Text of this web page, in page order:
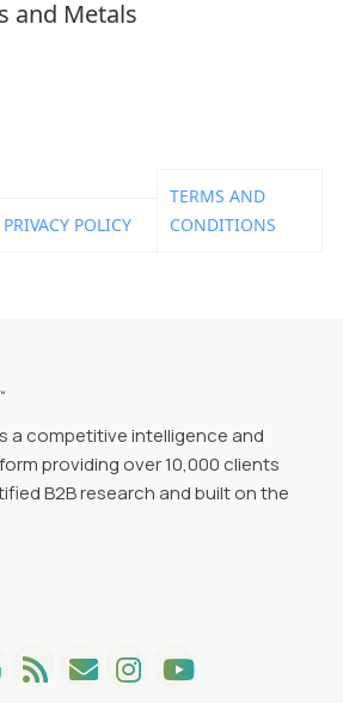
and Metals
PRIVACY POLICY
TERMS AND
CONDITIONS
a competitive intelligence and
providing over 10,000 clients
B2B research and built on the